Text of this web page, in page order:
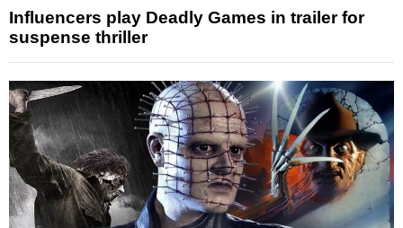
Influencers play Deadly Games in trailer for
suspense thriller